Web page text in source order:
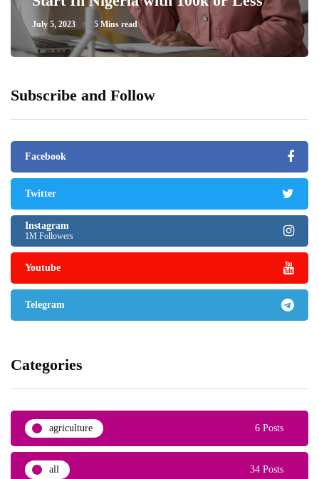
July 5, 2023 5 Mins read
Subscribe and Follow
Facebook
Twitter
Instagram
1M Followers
Youtube
Telegram
Categories
agriculture 6 Posts
all 34 Posts